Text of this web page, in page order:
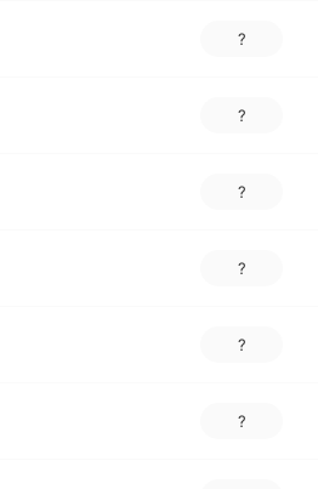
?
?
?
?
?
?